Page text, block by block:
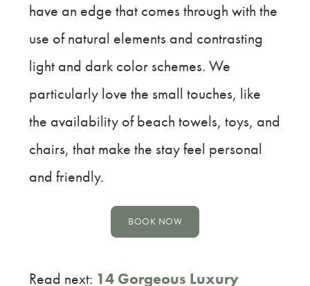
have an edge that comes through with the
use of natural elements and contrasting
light and dark color schemes. We
particularly love the small touches, like
the availability of beach towels, toys, and
chairs, that make the stay feel personal
and friendly.
BOOK NOW
Read next: 14 Gorgeous Luxury